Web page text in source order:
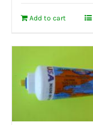
Add to cart